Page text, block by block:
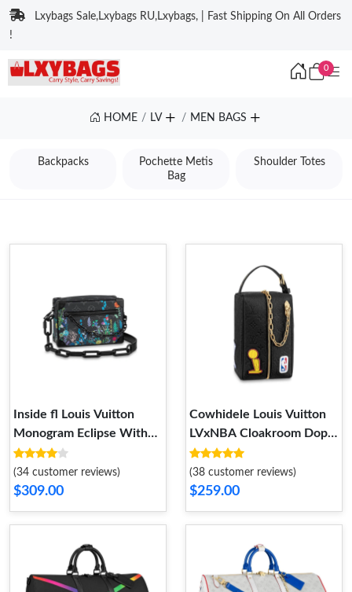
Lxybags Sale,Lxybags RU,Lxybags, | Fast Shipping On All Orders
!
0
HOME LV MEN BAGS
Backpacks
Pochette Metis
Bag
Shoulder Totes
Inside fl Louis Vuitton
Monogram Eclipse With
Floral Print Mini Soft Trunk
(34 customer reviews)
$309.00
Cowhidele Louis Vuitton
LVxNBA Cloakroom Dopp
Kit Black
(38 customer reviews)
$259.00